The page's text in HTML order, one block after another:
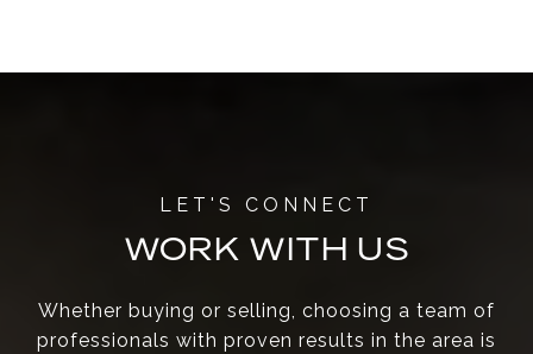
WORK WITH US
Whether buying or selling, choosing a team of
professionals with proven results in the area is